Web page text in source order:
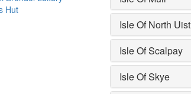
Hut
Isle Of North Uist
Isle Of Scalpay
Isle Of Skye